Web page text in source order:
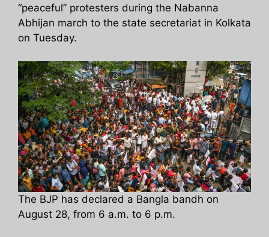
“peaceful” protesters during the Nabanna
Abhijan march to the state secretariat in Kolkata
on Tuesday.
The BJP has declared a Bangla bandh on
August 28, from 6 a.m. to 6 p.m.